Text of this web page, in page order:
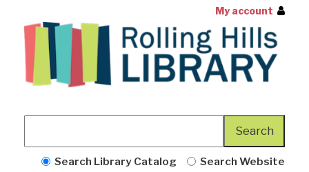
My account
Search Library Catalog Search Website